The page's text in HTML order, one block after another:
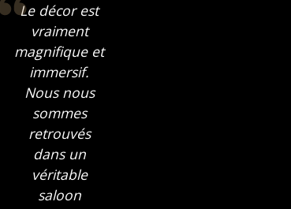
Le décor est
vraiment
magnifique et
immersif.
Nous nous
sommes
retrouvés
dans un
véritable
saloon